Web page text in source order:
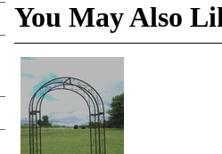
You May Also